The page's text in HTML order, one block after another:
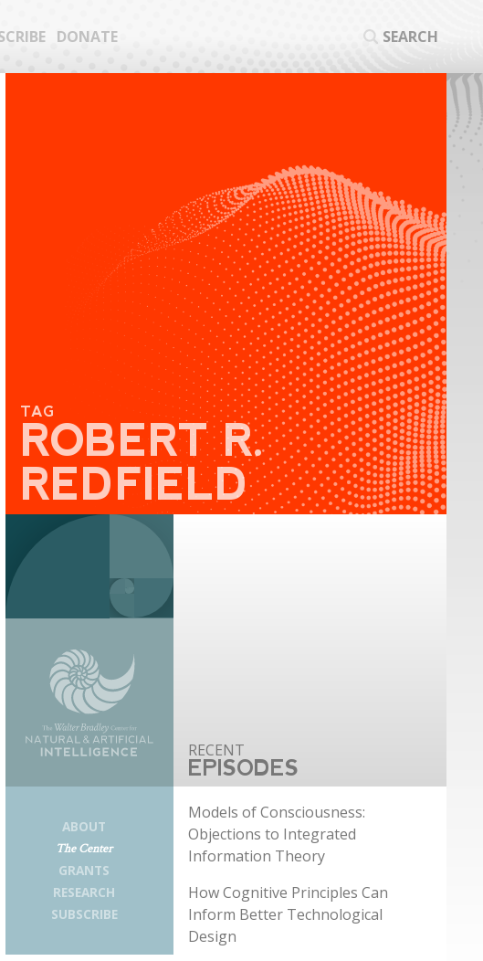
DONATE SEARCH
TAG
ROBERT R.
REDFIELD
ABOUT
The Center
GRANTS
RESEARCH
SUBSCRIBE
EPISODES
Models of Consciousness:
Objections to Integrated
Information Theory
How Cognitive Principles Can
Inform Better Technological
Design